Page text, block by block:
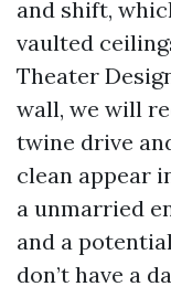
and shift,
vaulted
Theater
wall, we will
twine drive
clean appear
a unmarried
and a
don’t have a